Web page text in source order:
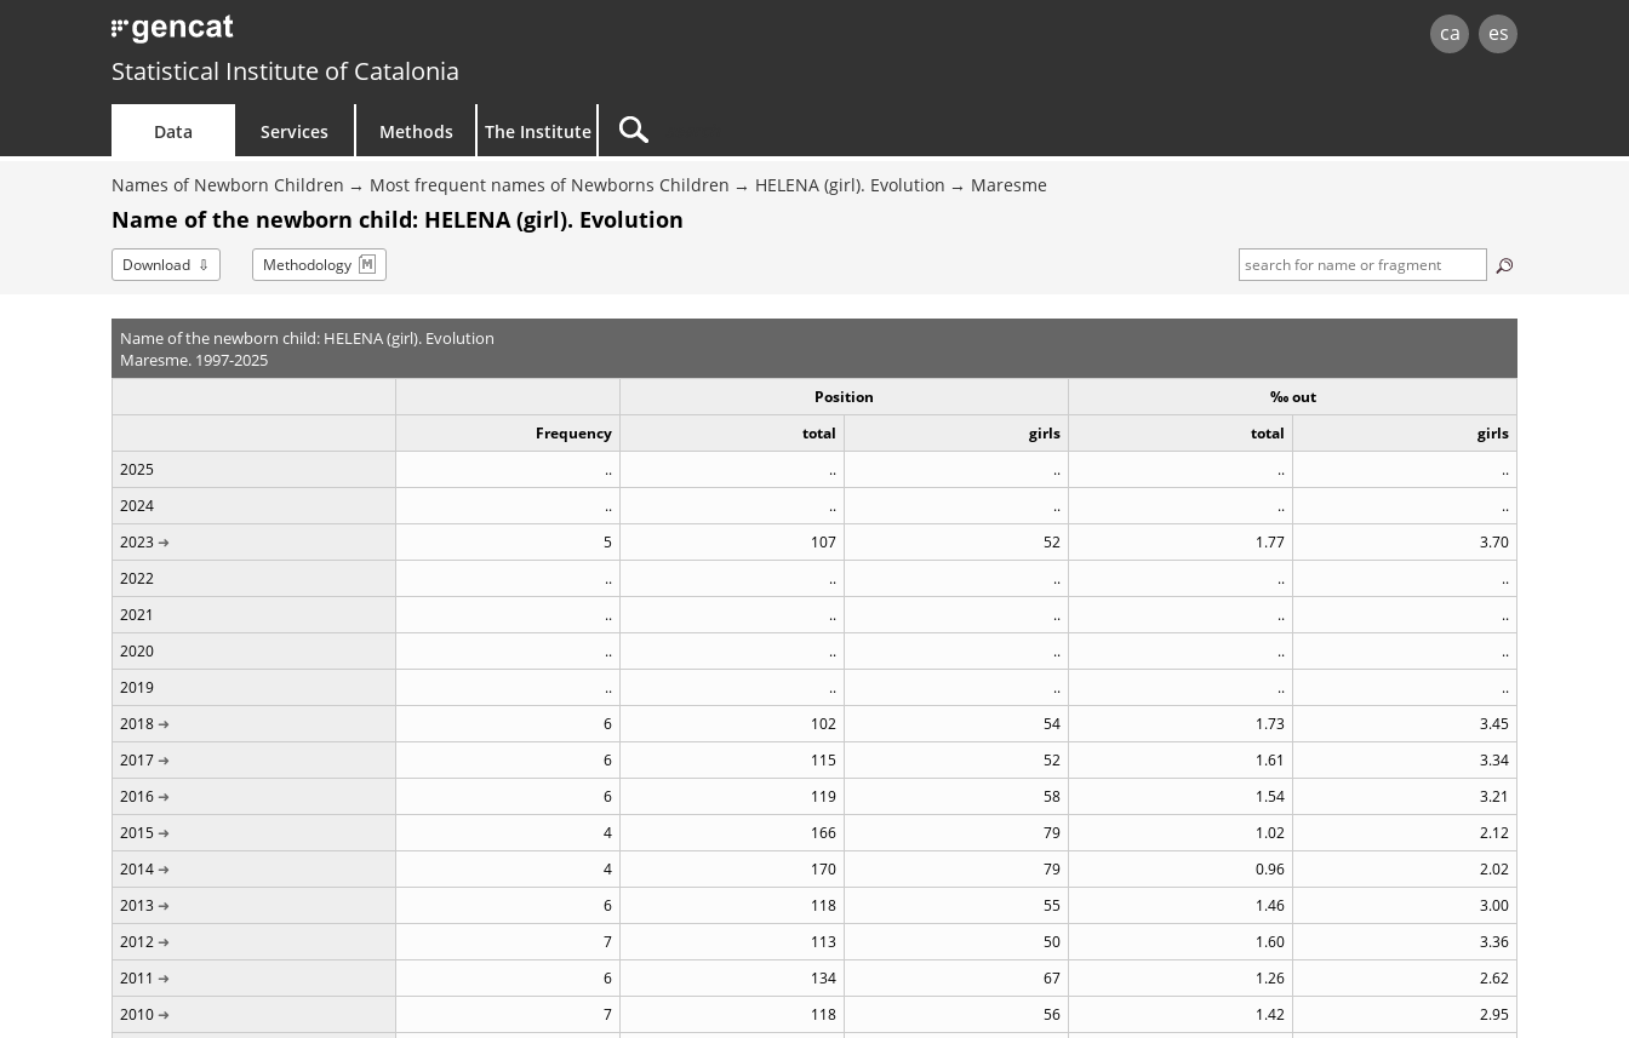
ca es
Statistical Institute of Catalonia
Data Services Methods The Institute
Names of Newborn Children Most frequent names of Newborns Children HELENA (girl). Evolution Maresme
Name of the newborn child: HELENA (girl). Evolution
Download Methodology
Name of the newborn child: HELENA (girl). Evolution
Maresme. 1997-2025
Position
‰ out
Frequency
total girls total
girls
2025
.. .. .. ..
..
2024
.. .. .. ..
..
2023
5 107 52 1.77
3.70
2022
.. .. .. ..
..
2021
.. .. .. ..
..
2020
.. .. .. ..
..
2019
.. .. .. ..
..
2018
6 102 54 1.73
3.45
2017
6 115 52 1.61
3.34
2016
6 119 58 1.54
3.21
2015
4 166 79 1.02
2.12
2014
4 170 79 0.96
2.02
2013
6 118 55 1.46
3.00
2012
7 113 50 1.60
3.36
2011
6 134 67 1.26
2.62
2010
7 118 56 1.42
2.95